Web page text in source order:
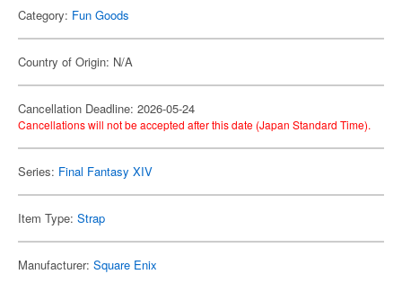
Category: Fun Goods
Country of Origin: N/A
Cancellation Deadline: 2026-05-24
Cancellations will not be accepted after this date (Japan Standard Time).
Series: Final Fantasy XIV
Item Type: Strap
Manufacturer: Square Enix